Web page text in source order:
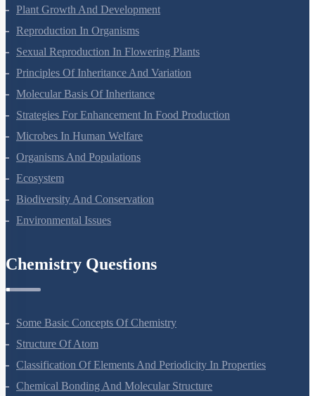
Respiration In Plants
Plant Growth And Development
Reproduction In Organisms
Sexual Reproduction In Flowering Plants
Principles Of Inheritance And Variation
Molecular Basis Of Inheritance
Strategies For Enhancement In Food Production
Microbes In Human Welfare
Organisms And Populations
Ecosystem
Biodiversity And Conservation
Some Basic Concepts Of Chemistry
Structure Of Atom
Classification Of Elements And Periodicity In Properties